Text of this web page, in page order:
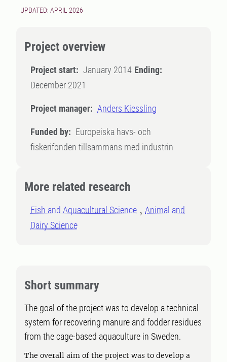
UPDATED: APRIL 2026
Project overview
Project start: January 2014 Ending:
December 2021
Project manager: Anders Kiessling
Funded by: Europeiska havs- och
fiskerifonden tillsammans med industrin
More related research
Fish and Aquacultural Science
Animal and
Dairy Science
Short summary
The goal of the project was to develop a technical
system for recovering manure and fodder residues
from the cage-based aquaculture in Sweden.
The overall aim of the project was to develop a